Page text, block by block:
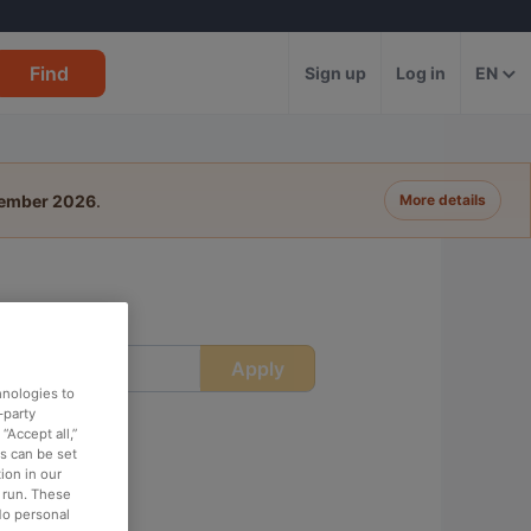
Find Sign up Log in EN
2026. More details
Apply
to
party
all,”
can be set
in our
These
personal